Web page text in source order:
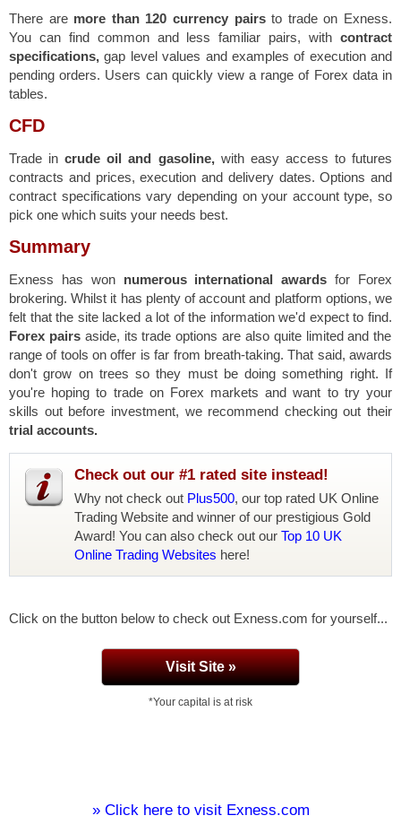
There are more than 120 currency pairsto trade on Exness.
You can find common and less familiar pairs, with contract
specifications,gap level values and examples of execution and
pending orders. Users can quickly view a range of Forex data in
tables.
CFD
Trade incrude oil and gasoline,with easy access to futures
contracts and prices, execution and delivery dates. Options and
contract specifications vary depending on your account type, so
pick one which suits your needs best.
Summary
Exness has won numerous international awards for Forex
brokering. Whilst it has plenty of account and platform options, we
felt that the site lacked a lot of the information we'd expect to find.
Forex pairsaside, its trade options are also quite limited and the
range of tools on offer is far from breath-taking. That said, awards
don't grow on trees so they must be doing something right. If
you're hoping to trade on Forex markets and want to try your
skills out before investment, we recommend checking out their
trial accounts.
Check out our #1 rated site instead!
Why not check out Plus500, our top rated UK Online
Trading Website and winner of our prestigious Gold
Award! You can also check out our Top 10 UK
Online Trading Websites here!
Click on the button below to check out Exness.com for yourself...
Visit Site »
*Your capital is at risk
» Click here to visit Exness.com